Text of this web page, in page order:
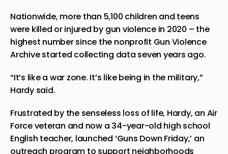
Nationwide, more than 5,100 children and teens
were killed or injured by gun violence in 2020 – the
highest number since the nonprofit Gun Violence
Archive started collecting data seven years ago.
“It’s like a war zone. It’s like being in the military,”
Hardy said.
Frustrated by the senseless loss of life, Hardy, an Air
Force veteran and now a 34-year-old high school
English teacher, launched ‘Guns Down Friday,’ an
outreach program to support neighborhoods